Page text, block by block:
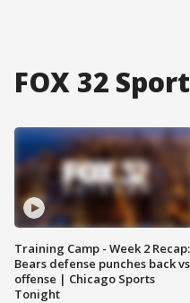
FOX 32
Training Camp - Week 2 Recap:
Bears defense punches back
offense | Chicago Sports
Tonight